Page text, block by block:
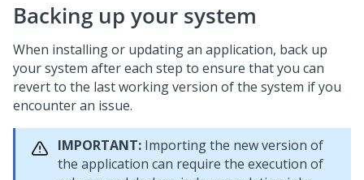
Backing up your system
When installing or updating an application, back up
your system after each step to ensure that you can
revert to the last working version of the system if you
encounter an issue.
IMPORTANT: Importing the new version of
the application can require the execution of